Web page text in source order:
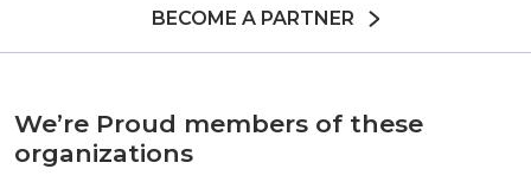
BECOME A PARTNER
We’re Proud members of these
organizations